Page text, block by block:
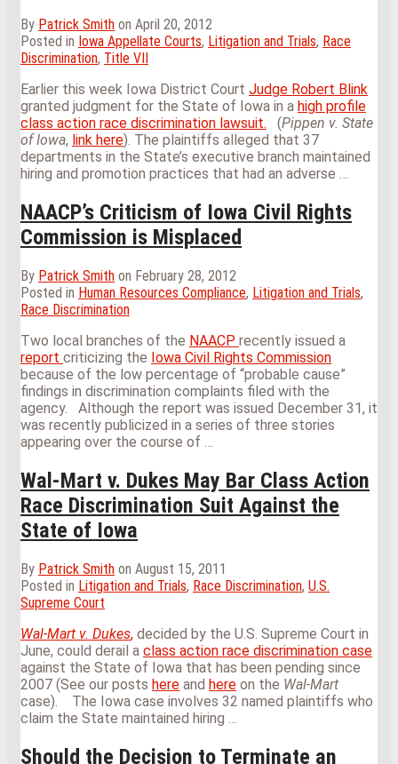
By Patrick Smith on April 20, 2012
Posted in Iowa Appellate Courts, Litigation and Trials, Race
Discrimination, Title VII
Earlier this week Iowa District Court Judge Robert Blink
granted judgment for the State of Iowa in a high profile
class action race discrimination lawsuit. (Pippen v. State
of Iowa, link here). The plaintiffs alleged that 37
departments in the State’s executive branch maintained
hiring and promotion practices that had an adverse …
NAACP’s Criticism of Iowa Civil Rights
Commission is Misplaced
By Patrick Smith on February 28, 2012
Posted in Human Resources Compliance, Litigation and Trials,
Race Discrimination
Two local branches of the NAACP recently issued a
report criticizing the Iowa Civil Rights Commission
because of the low percentage of “probable cause”
findings in discrimination complaints filed with the
agency. Although the report was issued December 31, it
was recently publicized in a series of three stories
appearing over the course of …
Wal-Mart v. Dukes May Bar Class Action
Race Discrimination Suit Against the
State of Iowa
By Patrick Smith on August 15, 2011
Posted in Litigation and Trials, Race Discrimination, U.S.
Supreme Court
Wal-Mart v. Dukes, decided by the U.S. Supreme Court in
June, could derail a class action race discrimination case
against the State of Iowa that has been pending since
2007 (See our posts here and here on the Wal-Mart
case).
The Iowa case involves 32 named plaintiffs who
claim the State maintained hiring
Should the Decision to Terminate an